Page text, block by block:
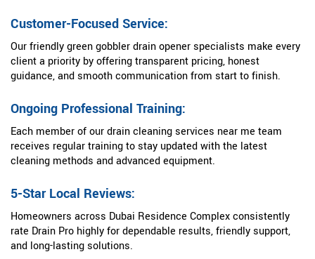
Customer-Focused Service:
Our friendly green gobbler drain opener specialists make every
client a priority by offering transparent pricing, honest
guidance, and smooth communication from start to finish.
Ongoing Professional Training:
Each member of our drain cleaning services near me team
receives regular training to stay updated with the latest
cleaning methods and advanced equipment.
5-Star Local Reviews:
Homeowners across Dubai Residence Complex consistently
rate Drain Pro highly for dependable results, friendly support,
and long-lasting solutions.